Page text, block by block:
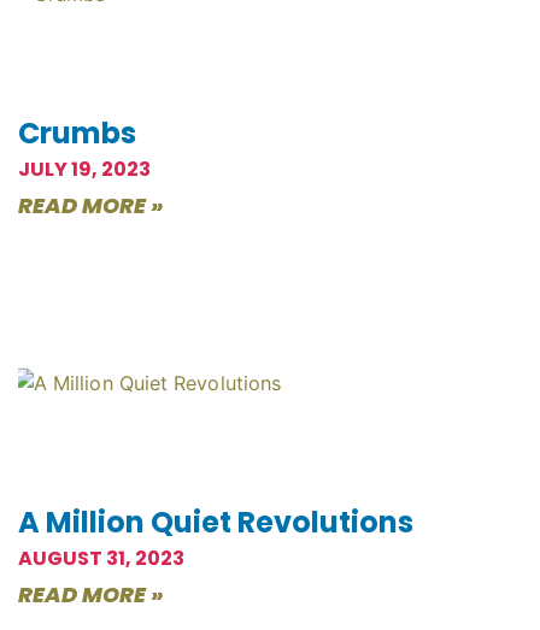
Crumbs
JULY 19, 2023
READ MORE »
A Million Quiet Revolutions
AUGUST 31, 2023
READ MORE »